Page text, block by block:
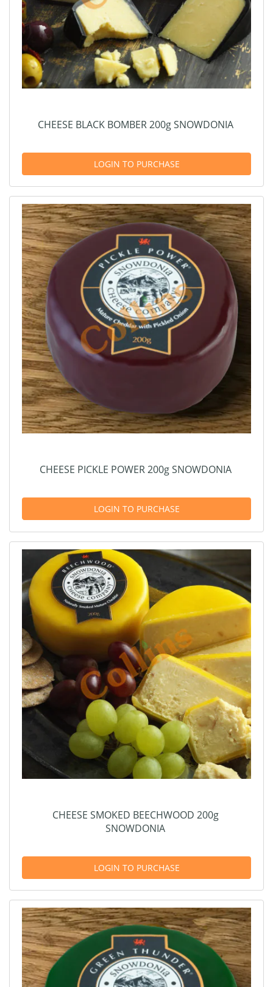
CHEESE BLACK BOMBER 200g SNOWDONIA
LOGIN TO PURCHASE
CHEESE PICKLE POWER 200g SNOWDONIA
LOGIN TO PURCHASE
CHEESE SMOKED BEECHWOOD 200g
SNOWDONIA
LOGIN TO PURCHASE